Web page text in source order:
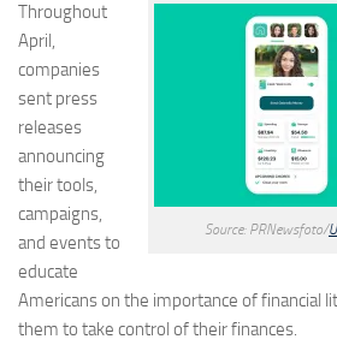
Source: PRNewsfoto/
Throughout
April,
companies
sent press
releases
announcing
their tools,
campaigns,
and events to
educate
Americans on the importance of financial
them to take control of their finances.